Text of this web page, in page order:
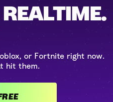
or Fortnite right now.
hit them.
VOICEMOD FREE